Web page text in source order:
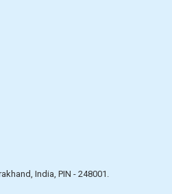
India, PIN - 248001.